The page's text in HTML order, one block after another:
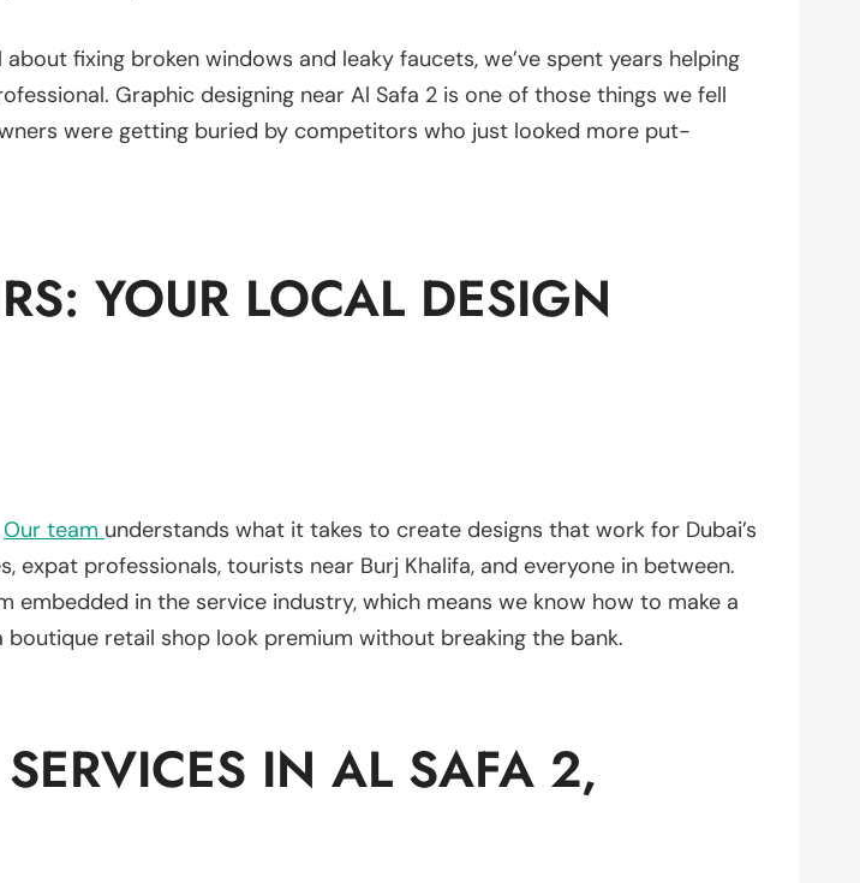
fixing broken windows and leaky faucets, we’ve spent years helping
Graphic designing near Al Safa 2 is one of those things we fell
were getting buried by competitors who just looked more put-
YOUR LOCAL DESIGN
Our team understands what it takes to create designs that work for Dubai’s
professionals, tourists near Burj Khalifa, and everyone in between.
embedded in the service industry, which means we know how to make a
retail shop look premium without breaking the bank.
IN AL SAFA 2,